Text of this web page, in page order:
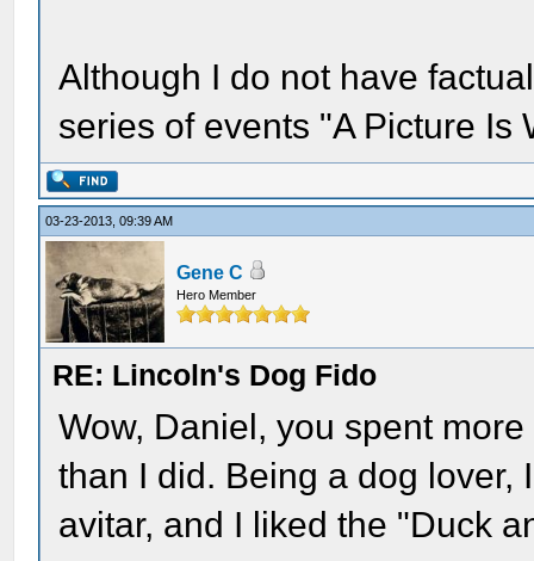
Although I do not have
series of events "A Picture Is
03-23-2013, 09:39 AM
Gene C
Hero Member
RE: Lincoln's Dog Fido
Wow, Daniel, you spent
than I did. Being a dog lover,
avitar, and I liked the "Duck